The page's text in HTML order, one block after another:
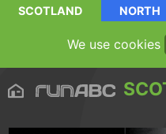
SCOTLAND NORTH
We use cookies